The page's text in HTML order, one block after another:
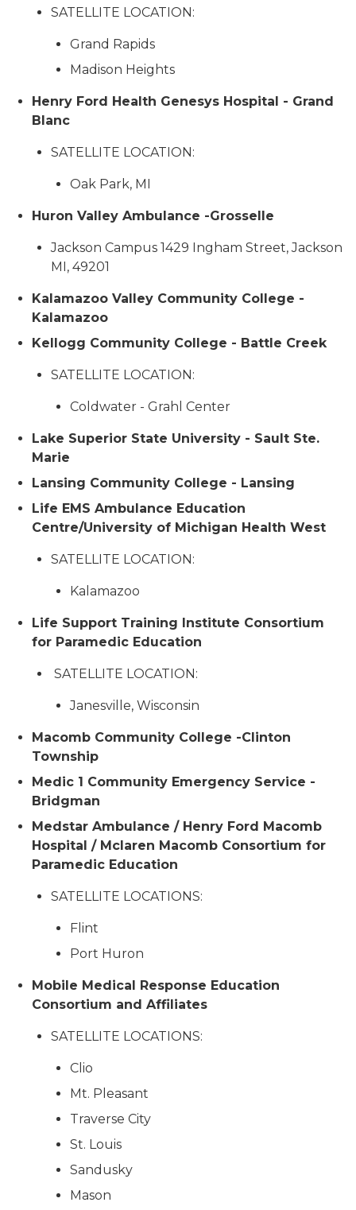
SATELLITE LOCATION:
Grand Rapids
Madison Heights
Henry Ford Health Genesys Hospital - Grand
Blanc
SATELLITE LOCATION:
Oak Park, MI
Huron Valley Ambulance -Grosselle
Jackson Campus 1429 Ingham Street, Jackson
MI, 49201
Kalamazoo Valley Community College -
Kalamazoo
Kellogg Community College - Battle Creek
SATELLITE LOCATION:
Coldwater - Grahl Center
Lake Superior State University - Sault Ste.
Marie
Lansing Community College - Lansing
Life EMS Ambulance Education
Centre/University of Michigan Health West
SATELLITE LOCATION:
Kalamazoo
Life Support Training Institute Consortium
for Paramedic Education
SATELLITE LOCATION:
Janesville, Wisconsin
Macomb Community College -Clinton
Township
Medic 1 Community Emergency Service -
Bridgman
Medstar Ambulance / Henry Ford Macomb
Hospital / Mclaren Macomb Consortium for
Paramedic Education
SATELLITE LOCATIONS:
Flint
Port Huron
Mobile Medical Response Education
Consortium and Affiliates
SATELLITE LOCATIONS:
Clio
Mt. Pleasant
Traverse City
St. Louis
Sandusky
Mason